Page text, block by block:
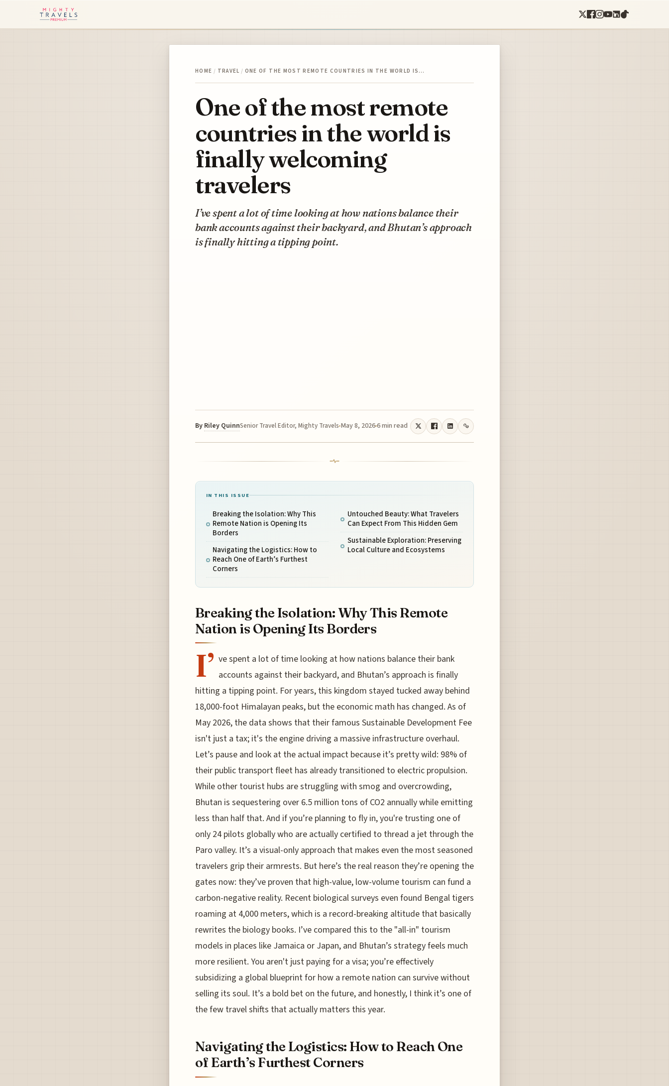
HOME / TRAVEL / ONE OF THE MOST REMOTE COUNTRIES IN THE WORLD IS…
One of the most remote
countries in the world is
finally welcoming
travelers
I’ve spent a lot of time looking at how nations balance their
bank accounts against their backyard, and Bhutan’s approach
is finally hitting a tipping point.
By Riley QuinnSenior Travel Editor, Mighty Travels May 8, 20266 min read
IN THIS ISSUE
Breaking the Isolation: Why This
Remote Nation is Opening Its
Borders
Navigating the Logistics: How to
Reach One of Earth’s Furthest
Corners
Untouched Beauty: What Travelers
Can Expect From This Hidden Gem
Sustainable Exploration: Preserving
Local Culture and Ecosystems
Breaking the Isolation: Why This Remote
Nation is Opening Its Borders
I’ ve spent a lot of time looking at how nations balance their bank
accounts against their backyard, and Bhutan’s approach is finally
hitting a tipping point. For years, this kingdom stayed tucked away behind
18,000-foot Himalayan peaks, but the economic math has changed. As of
May 2026, the data shows that their famous Sustainable Development Fee
isn't just a tax; it's the engine driving a massive infrastructure overhaul.
Let’s pause and look at the actual impact because it’s pretty wild: 98% of
their public transport fleet has already transitioned to electric propulsion.
While other tourist hubs are struggling with smog and overcrowding,
Bhutan is sequestering over 6.5 million tons of CO2 annually while emitting
less than half that. And if you’re planning to fly in, you're trusting one of
only 24 pilots globally who are actually certified to thread a jet through the
Paro valley. It’s a visual-only approach that makes even the most seasoned
travelers grip their armrests. But here’s the real reason they’re opening the
gates now: they’ve proven that high-value, low-volume tourism can fund a
carbon-negative reality. Recent biological surveys even found Bengal tigers
roaming at 4,000 meters, which is a record-breaking altitude that basically
rewrites the biology books. I’ve compared this to the "all-in" tourism
models in places like Jamaica or Japan, and Bhutan’s strategy feels much
more resilient. You aren't just paying for a visa; you’re effectively
subsidizing a global blueprint for how a remote nation can survive without
selling its soul. It’s a bold bet on the future, and honestly, I think it’s one of
the few travel shifts that actually matters this year.
Navigating the Logistics: How to Reach One
of Earth’s Furthest Corners